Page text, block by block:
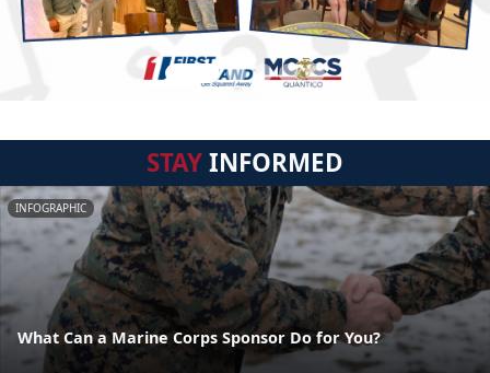
STAYINFORMED
INFOGRAPHIC
What Can a Marine Corps Sponsor Do for You?